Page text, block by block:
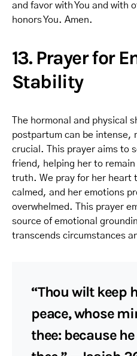
and favor with You and with
honors You. Amen.
13. Prayer for
Stability
The hormonal and physical
postpartum can be intense,
crucial. This prayer aims to
friend, helping her to remain
truth. We pray for her heart
calmed, and her emotions
overwhelmed. This prayer
source of emotional
transcends circumstances
“Thou wilt keep
peace, whose
thee: because